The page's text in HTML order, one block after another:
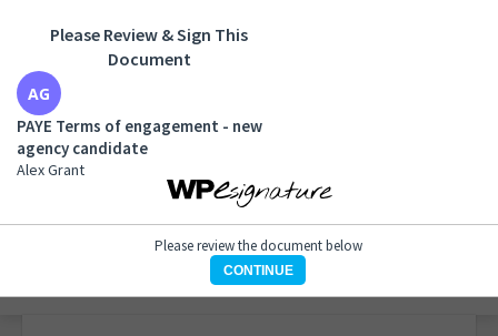
PAYE Terms of engagement - new agency candidate
Alex Grant
1 of 7 pages
Please Review & Sign This
Document
PAYE Terms of engagement - new
agency candidate
Alex Grant
Please review the document below
CONTINUE